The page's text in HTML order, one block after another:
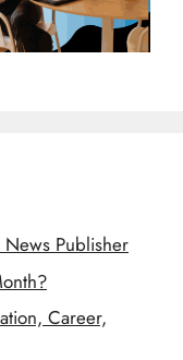
Publisher
Career,